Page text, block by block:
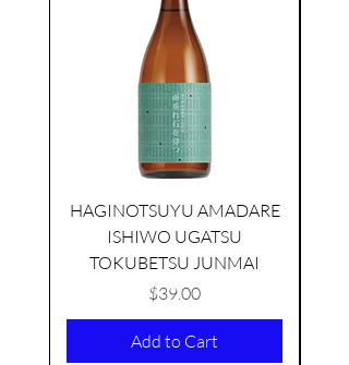
HAGINOTSUYU AMADARE
ISHIWO UGATSU
TOKUBETSU JUNMAI
Price
$39.00
Add to Cart